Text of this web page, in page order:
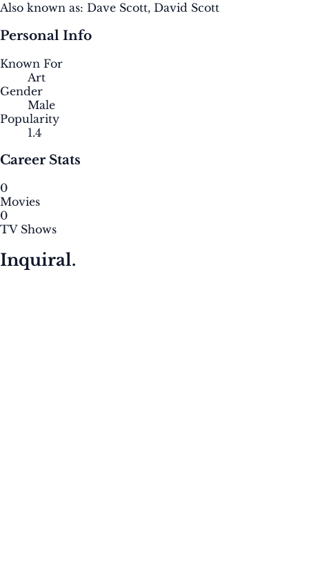
Also known as: Dave Scott, David Scott
Personal Info
Known For
Art
Gender
Male
Popularity
1.4
Career Stats
0
Movies
0
TV Shows
Inquiral.